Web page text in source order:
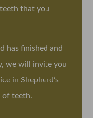
that you
has finished and
we will invite you
in Shepherd’s
of teeth.